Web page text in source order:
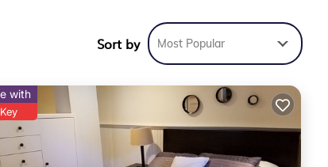
Sort by Most Popular
with